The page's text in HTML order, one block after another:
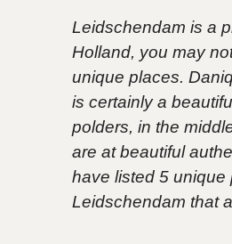
Leidschendam is a
Holland, you may
unique places.
is certainly a
polders, in the
are at beautiful
have listed 5 unique
Leidschendam that